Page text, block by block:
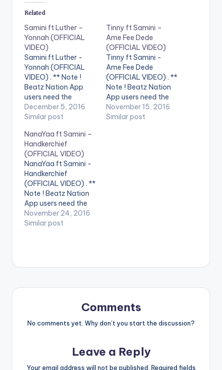
Related
Samini ft Luther –
Yonnah (OFFICIAL
VIDEO)
Samini ft Luther -
Yonnah (OFFICIAL
VIDEO) . ** Note !
Beatz Nation App
users need the
youtube app installed
on their phones to
video !. Official Music
video for Yonnah
(featuring Luther)
performed by the
Highgrade Family
Boss
Samini. Copyright (C)
2016 Highgrade
Family. Samini ft…
December 5, 2016
Similar post
Tinny ft Samini –
Ame Fee Dede
(OFFICIAL VIDEO)
Tinny ft Samini -
Ame Fee Dede
(OFFICIAL VIDEO) . **
Note ! Beatz Nation
App users need the
youtube app installed
on their phones to
November 15, 2016
Similar post
NanaYaa ft Samini –
Handkerchief
(OFFICIAL VIDEO)
NanaYaa ft Samini -
Handkerchief
(OFFICIAL VIDEO) . **
Note ! Beatz Nation
App users need the
youtube app installed
on their phones to
Breakthrough
November 24, 2016
Similar post
Comments
No comments yet. Why don’t you start the discussion?
Leave a Reply
Your email address will not be published. Required fields